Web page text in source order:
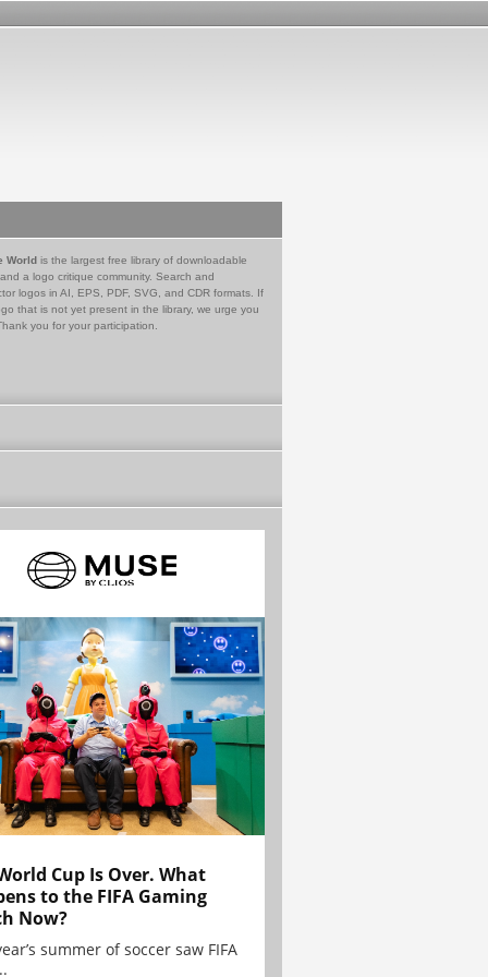
World is the largest free library of downloadable
a logo critique community. Search and
logos in AI, EPS, PDF, SVG, and CDR formats. If
that is not yet present in the library, we urge you
you for your participation.
Cup Is Over. What
to the FIFA Gaming
Now?
summer of soccer saw FIFA